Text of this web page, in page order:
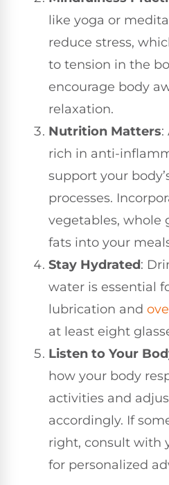
like yoga or
reduce stress,
to tension in the
encourage body
relaxation.
Nutrition Matters:
rich in anti-
support your
processes.
vegetables, whole
fats into your
Stay Hydrated:
water is essential
lubrication and
at least eight
Listen to Your
how your body
activities and
accordingly. If
right, consult with
for personalized